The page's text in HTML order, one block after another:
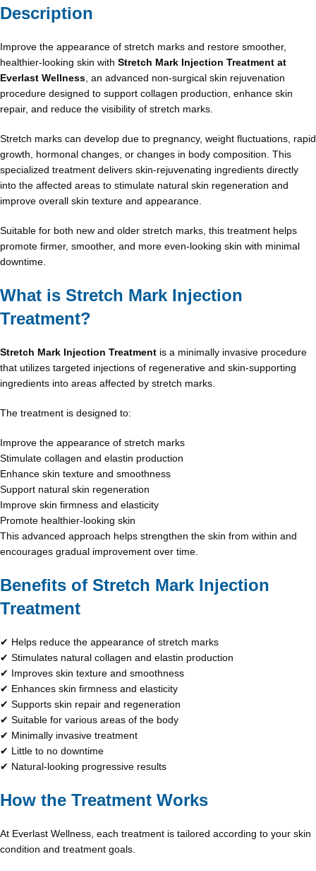
Description
Improve the appearance of stretch marks and restore smoother,
healthier-looking skin with Stretch Mark Injection Treatment at
Everlast Wellness , an advanced non-surgical skin rejuvenation
procedure designed to support collagen production, enhance skin
repair, and reduce the visibility of stretch marks.
Stretch marks can develop due to pregnancy, weight fluctuations, rapid
growth, hormonal changes, or changes in body composition. This
specialized treatment delivers skin-rejuvenating ingredients directly
into the affected areas to stimulate natural skin regeneration and
improve overall skin texture and appearance.
Suitable for both new and older stretch marks, this treatment helps
promote firmer, smoother, and more even-looking skin with minimal
downtime.
What is Stretch Mark Injection
Treatment?
Stretch Mark Injection Treatment is a minimally invasive procedure
that utilizes targeted injections of regenerative and skin-supporting
ingredients into areas affected by stretch marks.
The treatment is designed to:
Improve the appearance of stretch marks
Stimulate collagen and elastin production
Enhance skin texture and smoothness
Support natural skin regeneration
Improve skin firmness and elasticity
Promote healthier-looking skin
This advanced approach helps strengthen the skin from within and
encourages gradual improvement over time.
Benefits of Stretch Mark Injection
Treatment
✔ Helps reduce the appearance of stretch marks
✔ Stimulates natural collagen and elastin production
✔ Improves skin texture and smoothness
✔ Enhances skin firmness and elasticity
✔ Supports skin repair and regeneration
✔ Suitable for various areas of the body
✔ Minimally invasive treatment
✔ Little to no downtime
✔ Natural-looking progressive results
How the Treatment Works
At Everlast Wellness, each treatment is tailored according to your skin
condition and treatment goals.